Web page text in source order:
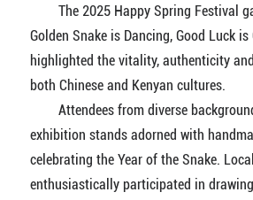
The 2025 Happy Spring Festival
Golden Snake is Dancing, Good Luck is
highlighted the vitality, authenticity
both Chinese and Kenyan cultures.
Attendees from diverse
exhibition stands adorned with
celebrating the Year of the Snake.
enthusiastically participated in